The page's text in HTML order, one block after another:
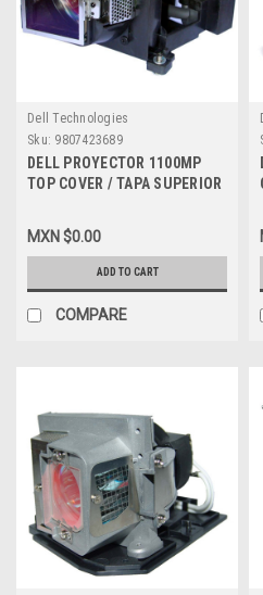
Dell Technologies
Sku: 9807423689
DELL PROYECTOR 1100MP
TOP COVER / TAPA SUPERIOR
MXN $0.00
ADD TO CART
COMPARE